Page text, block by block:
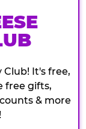
Club! It's free,
free gifts,
& more